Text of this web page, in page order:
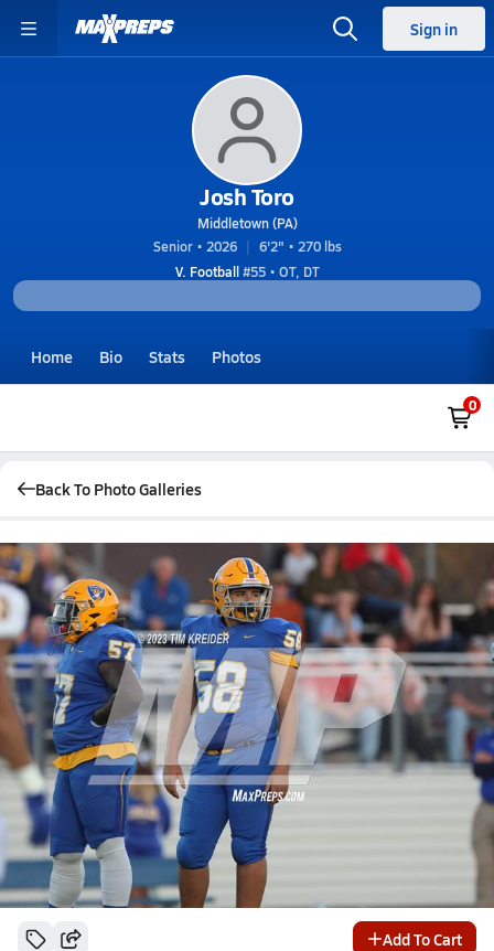
Sign in
Josh Toro
Middletown (PA)
Senior • 2026
6'2" • 270 lbs
V. Football#55 • OT, DT
Home Bio Stats Photos
0
Back To Photo Galleries
Add To Cart